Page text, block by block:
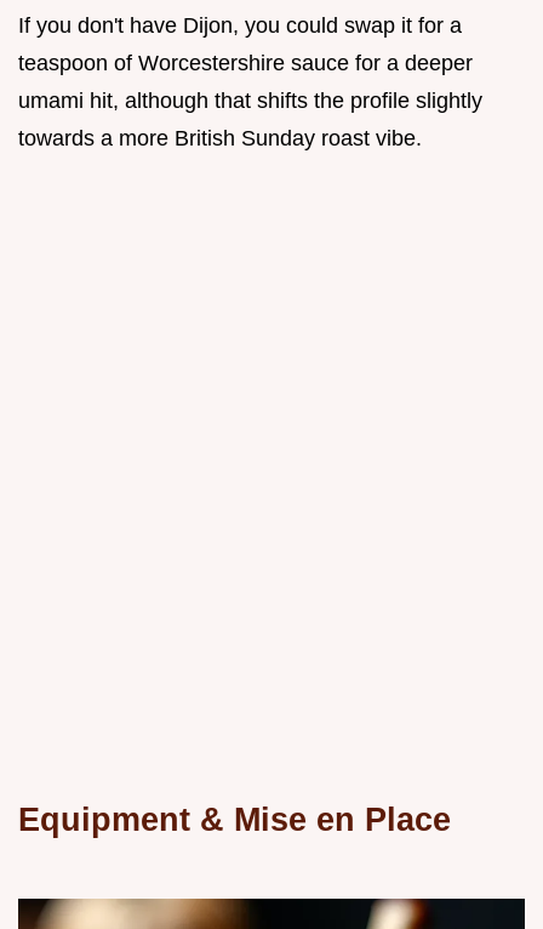
If you don't have Dijon, you could swap it for a
teaspoon of Worcestershire sauce for a deeper
umami hit, although that shifts the profile slightly
towards a more British Sunday roast vibe.
Equipment & Mise en Place